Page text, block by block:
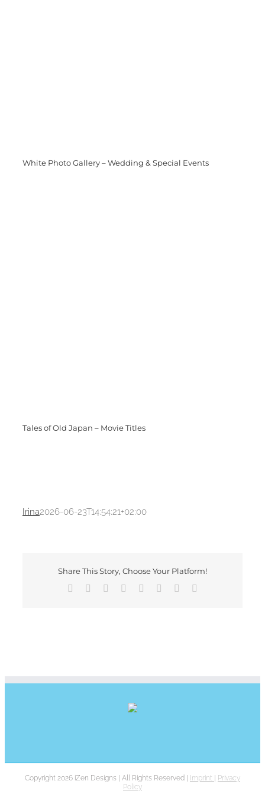
White Photo Gallery – Wedding & Special Events
Tales of Old Japan – Movie Titles
Irina2026-06-23T14:54:21+02:00
Share This Story, Choose Your Platform!
Facebook Reddit LinkedIn
TumblrPinterest
Copyright 2026 iZen Designs | All Rights Reserved | Imprint | Privacy
Policy